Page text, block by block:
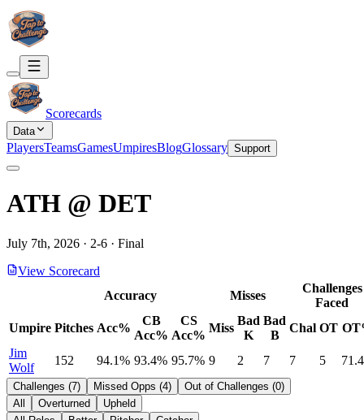
Scorecards
Data
PlayersTeamsGamesUmpiresBlogGlossary Support
ATH @ DET
July 7th, 2026 · 2-6 · Final
View Scorecard
Accuracy
Misses
Challenges
Faced
Umpire Pitches Acc%
CB
Acc%
CS
Acc%
Miss
Bad
K
Bad
B
Chal OT
Jim
Wolf
152 94.1% 93.4% 95.7% 9 2 7 7 5
Challenges (7) Missed Opps (4) Out of Challenges (0)
All
Overturned
Upheld